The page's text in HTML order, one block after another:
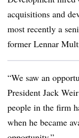
acquisitions and
most recently a
former Lennar
“We saw an
President Jack
people in the firm
when he became